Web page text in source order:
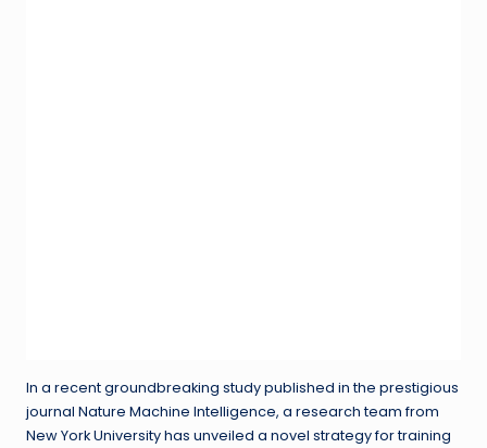
In a recent groundbreaking study published in the prestigious
journal Nature Machine Intelligence, a research team from
New York University has unveiled a novel strategy for training